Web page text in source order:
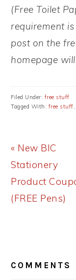
(Free Toilet
requirement
post on the
homepage
Filed Under: free stuff
Tagged With: free stuff,
Previous
Post:
« New BIC
Stationery
Product
(FREE Pens)
COMMENTS